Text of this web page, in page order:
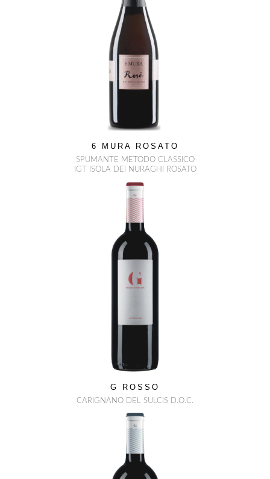
6 MURA ROSATO
SPUMANTE METODO CLASSICO
IGT ISOLA DEI NURAGHI ROSATO
G ROSSO
CARIGNANO DEL SULCIS D.O.C.